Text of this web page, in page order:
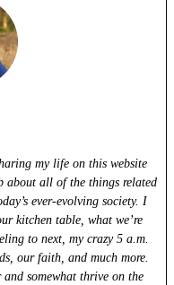
my life on this website
about all of the things related
ever-evolving society. I
kitchen table, what we’re
to next, my crazy 5 a.m.
our faith, and much more.
somewhat thrive on the